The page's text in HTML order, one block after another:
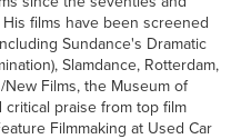
films have been screened
Sundance's Dramatic
Slamdance, Rotterdam,
Films, the Museum of
critical praise from top film
Filmmaking at Used Car